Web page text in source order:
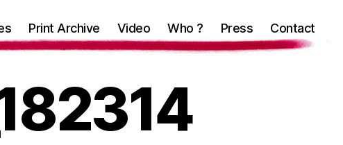
Print Archive Video Who ? Press Contact